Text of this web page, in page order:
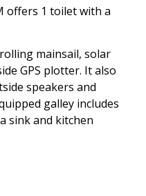
offers 1 toilet with a
mainsail, solar
GPS plotter. It also
speakers and
galley includes
sink and kitchen